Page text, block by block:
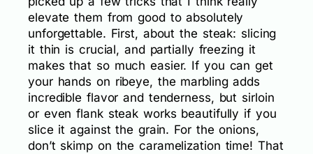
elevate them from good to absolutely
unforgettable. First, about the steak: slicing
it thin is crucial, and partially freezing it
makes that so much easier. If you can get
your hands on ribeye, the marbling adds
incredible flavor and tenderness, but sirloin
or even flank steak works beautifully if you
slice it against the grain. For the onions,
don’t skimp on the caramelization time! That